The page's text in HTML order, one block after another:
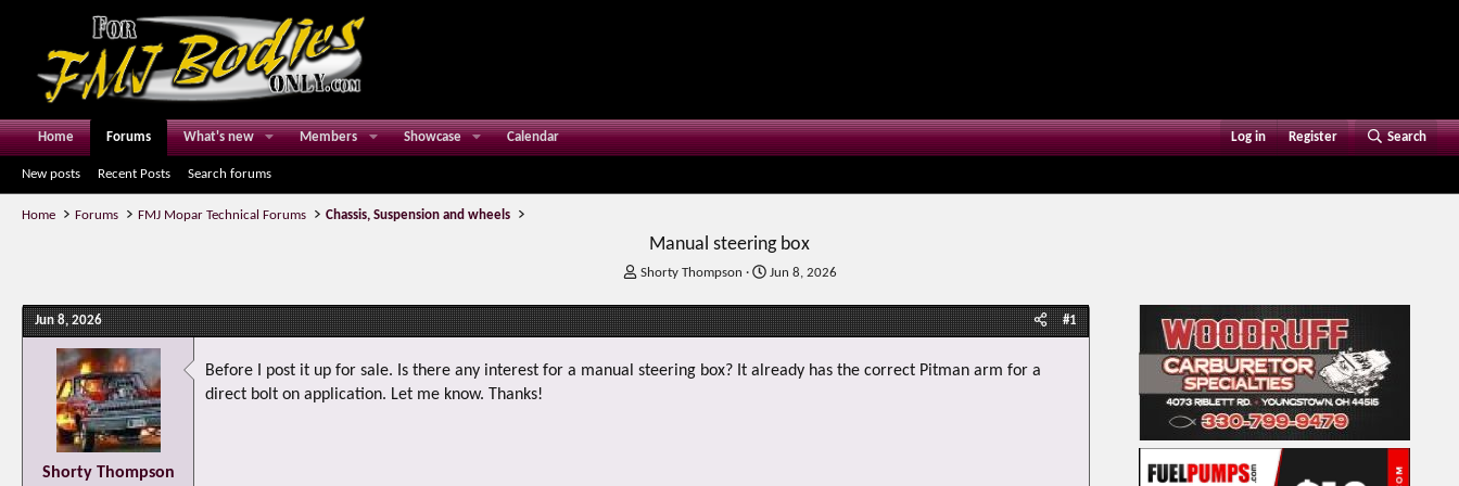
Home Forums What's new Members Showcase Calendar Log in Register Search
New posts Recent Posts Search forums
Home Forums FMJ Mopar Technical Forums Chassis, Suspension and wheels
Manual steering box
T
r
e
d
Shorty Thompson
S
a
r
d
Jun 8, 2026
Jun 8, 2026 #1
Shorty Thompson
Before I post it up for sale. Is there any interest for a manual steering box? It already has the correct Pitman arm for a
direct bolt on application. Let me know. Thanks!